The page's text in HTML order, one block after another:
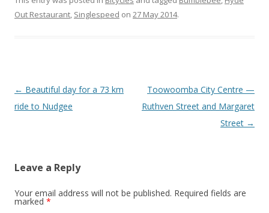
Out Restaurant, Singlespeed on 27 May 2014.
Post
navigation
← Beautiful day for a 73 km
ride to Nudgee
Toowoomba City Centre —
Ruthven Street and Margaret
Street →
Leave a Reply
Your email address will not be published. Required fields are
marked *